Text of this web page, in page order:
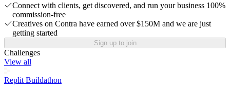
Connect with clients, get discovered, and run your business 100%
commission-free
Creatives on Contra have earned over $150M and we are just
getting started
Sign up to join
Challenges
View all
Replit Buildathon